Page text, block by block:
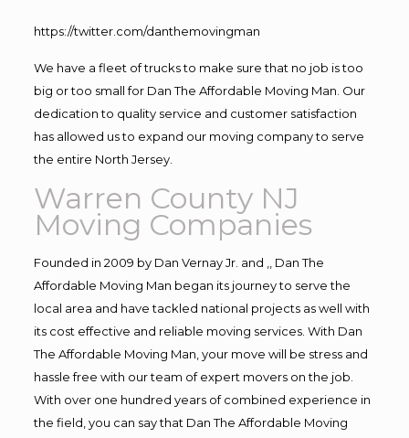
https://twitter.com/danthemovingman
We have a fleet of trucks to make sure that no job is too
big or too small for Dan The Affordable Moving Man. Our
dedication to quality service and customer satisfaction
has allowed us to expand our moving company to serve
the entire North Jersey.
Warren County NJ
Moving Companies
Founded in 2009 by Dan Vernay Jr. and ,, Dan The
Affordable Moving Man began its journey to serve the
local area and have tackled national projects as well with
its cost effective and reliable moving services. With Dan
The Affordable Moving Man, your move will be stress and
hassle free with our team of expert movers on the job.
With over one hundred years of combined experience in
the field, you can say that Dan The Affordable Moving